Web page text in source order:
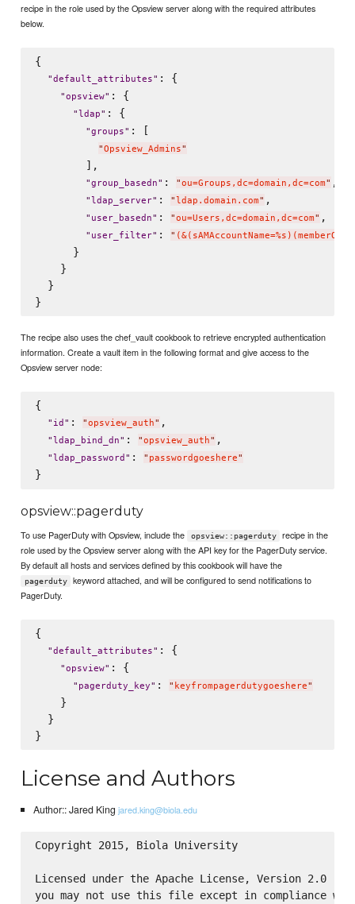
recipe in the role used by the Opsview server along with the required attributes
below.
{
"default_attributes" : {
"opsview" : {
"ldap" : {
"groups" : [
"Opsview_Admins"
        ],
"group_basedn" : "ou=Groups,dc=domain,dc=com" ,
"ldap_server" : "ldap.domain.com" ,
" user_basedn" : "ou=Users,dc=domain,dc=com" ,
" user_filter" : "
      }
    }
  }
The recipe also uses the chef_vault cookbook to retrieve encrypted authentication
information. Create a vault item in the following format and give access to the
Opsview server node:
{
" id " : "opsview_auth" ,
" ldap_bind_dn" : "opsview_auth" ,
" ldap_password " : " passwordgoeshere"
opsview::pagerduty
To use PagerDuty with Opsview, include the opsview::pagerduty
recipe in the
role used by the Opsview server along with the API key for the PagerDuty service.
By default all hosts and services defined by this cookbook will have the
pagerduty
keyword attached, and will be configured to send notifications to
PagerDuty.
{
"default_attributes" : {
"opsview" : {
" pagerduty_key" : " keyfrompagerdutygoeshere"
    }
  }
License and Authors
Author:: Jared King jared.king@biola.edu
Copyright 2015, Biola University
Licensed under the Apache License, Version 2.0
you may not use this file except in compliance